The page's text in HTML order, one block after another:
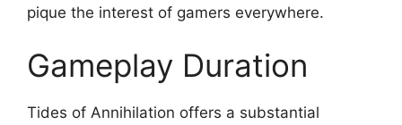
pique the interest of gamers everywhere.
Gameplay Duration
Tides of Annihilation offers a substantial